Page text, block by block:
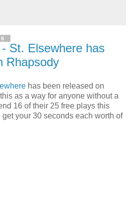
St. Elsewhere has
Rhapsody
has been released on
as a way for anyone without a
16 of their 25 free plays this
your 30 seconds each worth of